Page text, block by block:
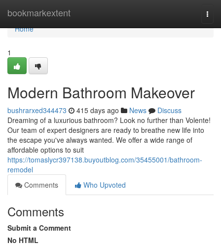
bookmarkextent
Home
Home
1
Modern Bathroom Makeover
bushrarxed344473 415 days ago News
Discuss
Dreaming of a luxurious bathroom? Look no further than Volente!
Our team of expert designers are ready to breathe new life into
the escape you've always wanted. We offer a wide range of
affordable options to suit
https://tomaslycr397138.buyoutblog.com/35455001/bathroom-
remodel
Comments
Who Upvoted
Comments
Submit a Comment
No HTML